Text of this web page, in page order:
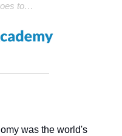
to…
was the world's